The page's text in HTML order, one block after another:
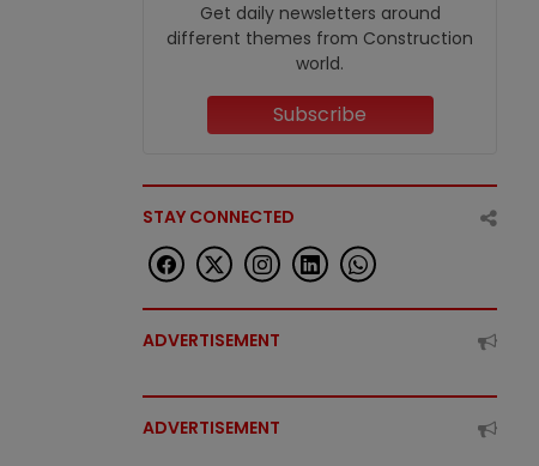
Get daily newsletters around
different themes from Construction
world.
Subscribe
STAY CONNECTED
ADVERTISEMENT
ADVERTISEMENT